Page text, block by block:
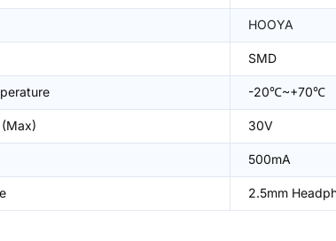
HOOYA
SMD
-20℃~+70℃
30V
500mA
2.5mm